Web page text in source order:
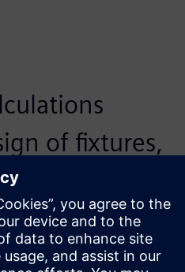
of fixtures,
small
have a
available